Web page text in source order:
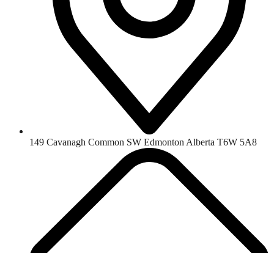
149 Cavanagh Common SW Edmonton Alberta T6W 5A8